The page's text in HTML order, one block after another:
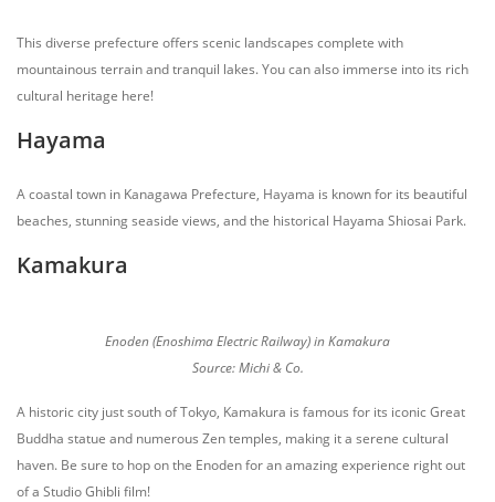
This diverse prefecture offers scenic landscapes complete with
mountainous terrain and tranquil lakes. You can also immerse into its rich
cultural heritage here!
Hayama
A coastal town in Kanagawa Prefecture, Hayama is known for its beautiful
beaches, stunning seaside views, and the historical Hayama Shiosai Park.
Kamakura
Enoden (Enoshima Electric Railway) in Kamakura
Source: Michi & Co.
A historic city just south of Tokyo, Kamakura is famous for its iconic Great
Buddha statue and numerous Zen temples, making it a serene cultural
haven. Be sure to hop on the Enoden for an amazing experience right out
of a Studio Ghibli film!